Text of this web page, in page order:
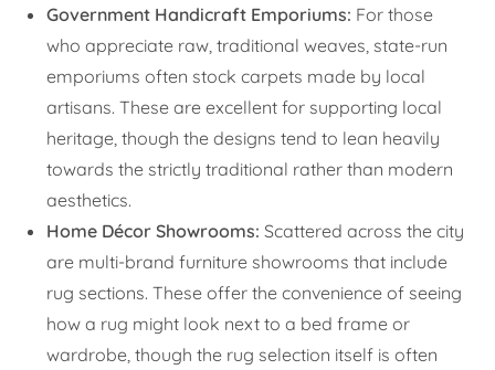
Government Handicraft Emporiums: For those
who appreciate raw, traditional weaves, state-run
emporiums often stock carpets made by local
artisans. These are excellent for supporting local
heritage, though the designs tend to lean heavily
towards the strictly traditional rather than modern
aesthetics.
Home Décor Showrooms: Scattered across the city
are multi-brand furniture showrooms that include
rug sections. These offer the convenience of seeing
how a rug might look next to a bed frame or
wardrobe, though the rug selection itself is often